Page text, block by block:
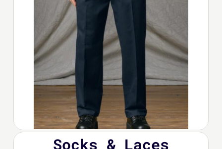
Socks & Laces